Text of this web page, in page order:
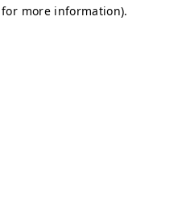
more information).